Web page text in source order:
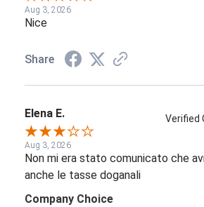
Aug 3, 2026
Nice
Share
Elena E. Verified
Aug 3, 2026
Non mi era stato comunicato che
anche le tasse doganali
Company Choice